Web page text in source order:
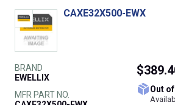
CAXE32X500-EWX
BRAND
EWELLIX
MFR PART NO.
Out